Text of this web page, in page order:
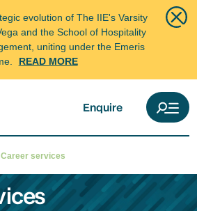
evolution of The IIE's Varsity
and the School of Hospitality
uniting under the Emeris
READ MORE
Enquire
Career services